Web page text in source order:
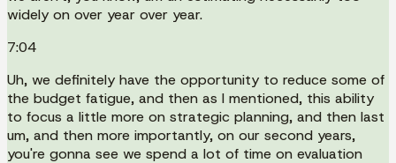
widely on over year over year.
7:04
Uh, we definitely have the opportunity to reduce some of
the budget fatigue, and then as I mentioned, this ability
to focus a little more on strategic planning, and then last
um, and then more importantly, on our second years,
you're gonna see we spend a lot of time on evaluation